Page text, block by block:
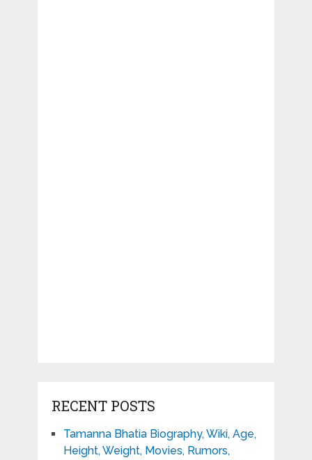
RECENT POSTS
Tamanna Bhatia Biography, Wiki, Age,
Height, Weight, Movies, Rumors,